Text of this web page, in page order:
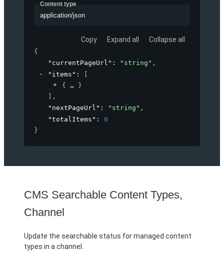
Content type
application/json
Copy Expand all Collapse all
{
"currentPageUrl" : "string" ,
"items" :
{
}
,
"nextPageUrl" : "string" ,
"totalItems" : 0
}
CMS Searchable Content Types,
Channel
Update the searchable status for managed content
types in a channel.